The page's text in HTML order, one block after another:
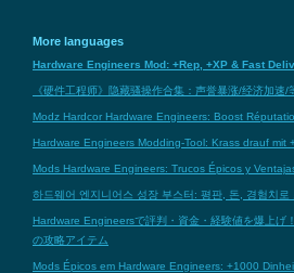
More languages
Hardware Engineers Mod: +Rep, +XP & Fast
《硬件工程师》隐藏骚操作合集：声誉暴涨/经济加速
Modz Hardcor Hardware Engineers: Boost
Hardware Engineers Modding-Tool: Krass drauf mit
Mods Hardware Engineers: Trucos Épicos y
하드웨어 엔지니어스 성장 부스터: 평판, 돈, 경험치로
Hardware Engineersで評判・資金・経験値を爆上げ
の攻略アイテム
Mods Épicos em Hardware Engineers: +1000